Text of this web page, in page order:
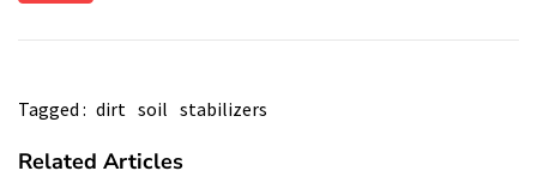
Tagged : dirt soil stabilizers
Related Articles